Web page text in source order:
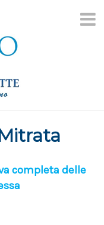
completa delle